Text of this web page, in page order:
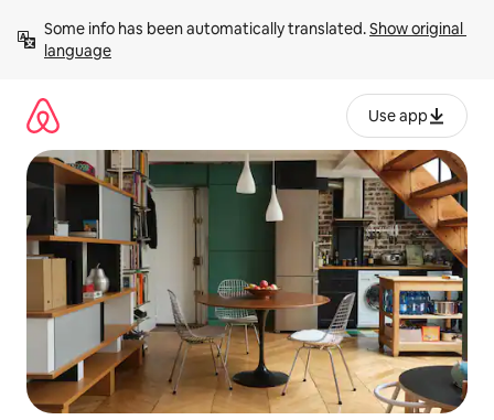
content
Some info has been automatically translated. Show original
language
Use app